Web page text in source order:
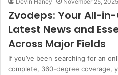
Zvodeps: Your All-
Latest News and
Across Major Fields
If you’ve been searching for an
complete, 360-degree coverage,